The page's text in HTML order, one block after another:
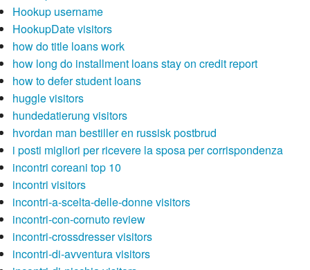
Hookup username
HookupDate visitors
how do title loans work
how long do installment loans stay on credit report
how to defer student loans
huggle visitors
hundedatierung visitors
hvordan man bestiller en russisk postbrud
i posti migliori per ricevere la sposa per corrispondenza
incontri coreani top 10
incontri visitors
incontri-a-scelta-delle-donne visitors
incontri-con-cornuto review
incontri-crossdresser visitors
incontri-di-avventura visitors